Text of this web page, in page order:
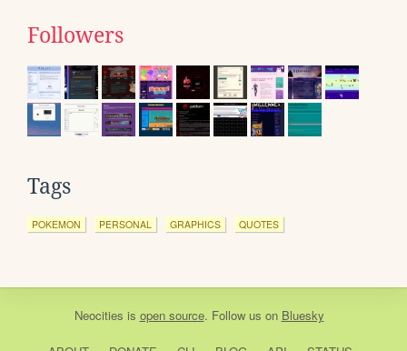
Followers
Tags
POKEMON PERSONAL GRAPHICS QUOTES
Neocities is open source. Follow us on Bluesky